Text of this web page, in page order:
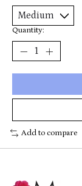
Quantity:
Add to compare